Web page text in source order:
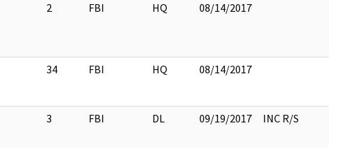
2 FBI HQ 08/14/2017
34 FBI HQ 08/14/2017
3 FBI DL 09/19/2017 INC R/S